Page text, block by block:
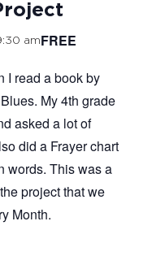
amFREE
I read a book by
My 4th grade
asked a lot of
did a Frayer chart
words. This was a
project that we
Month.